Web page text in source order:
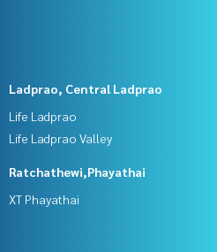
Ladprao, Central Ladprao
Life Ladprao
Life Ladprao Valley
Ratchathewi,Phayathai
XT Phayathai